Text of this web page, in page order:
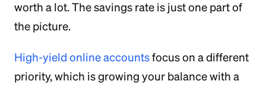
worth a lot. The savings rate is just one part of
the picture.
High-yield online accountsfocus on a different
priority, which is growing your balance with a